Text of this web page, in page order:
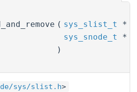
( sys_slist_t *
sys_snode_t
*
)
sys/slist.h>